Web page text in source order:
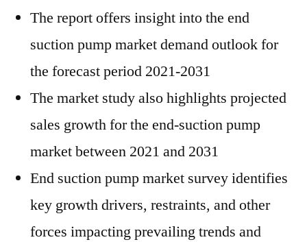
The report offers insight into the end
suction pump market demand outlook for
the forecast period 2021-2031
The market study also highlights projected
sales growth for the end-suction pump
market between 2021 and 2031
End suction pump market survey identifies
key growth drivers, restraints, and other
forces impacting prevailing trends and